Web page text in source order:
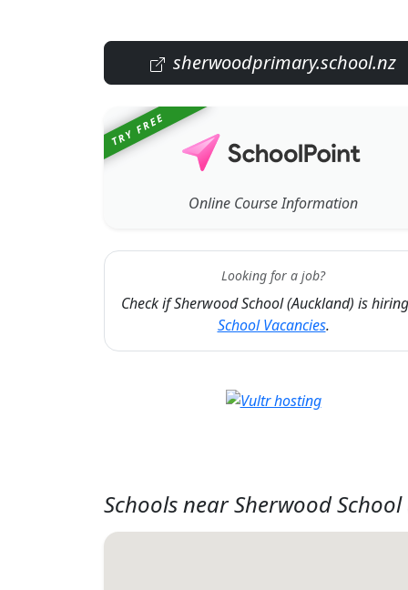
sherwoodprimary.school.nz
TRY FREE
Online Course Information
Looking for a job?
Check if Sherwood School (Auckland) is
School Vacancies.
Schools near Sherwood